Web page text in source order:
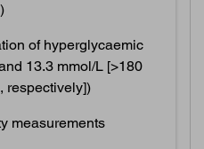
of hyperglycaemic
13.3 mmol/L [>180
respectively])